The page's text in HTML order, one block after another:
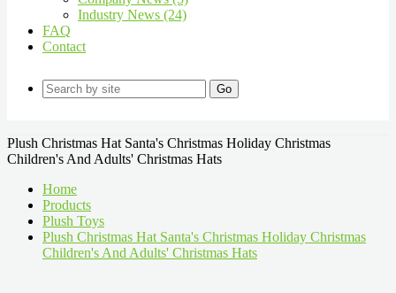
Industry News (24)
FAQ
Contact
Go
Plush Christmas Hat Santa's Christmas Holiday Christmas
Children's And Adults' Christmas Hats
Home
Products
Plush Toys
Plush Christmas Hat Santa's Christmas Holiday Christmas
Children's And Adults' Christmas Hats